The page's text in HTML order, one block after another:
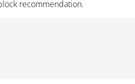
recommendation.